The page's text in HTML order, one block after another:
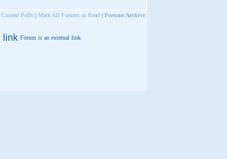
Current Polls| Mark All Forums as Read| Forums Archive
Forum is an external link